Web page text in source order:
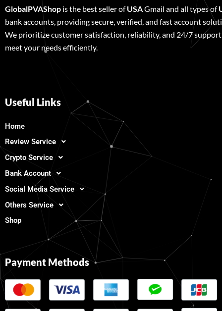
GlobalPVAShop is the best seller ofUSAGmail and all types of
bank accounts, providing secure, verified, and fast account
We prioritize customer satisfaction, reliability, and 24/7
meet your needs efficiently.
Useful Links
Home
Review Service
Crypto Service
Bank Account
Social Media Service
Others Service
Shop
Payment Methods